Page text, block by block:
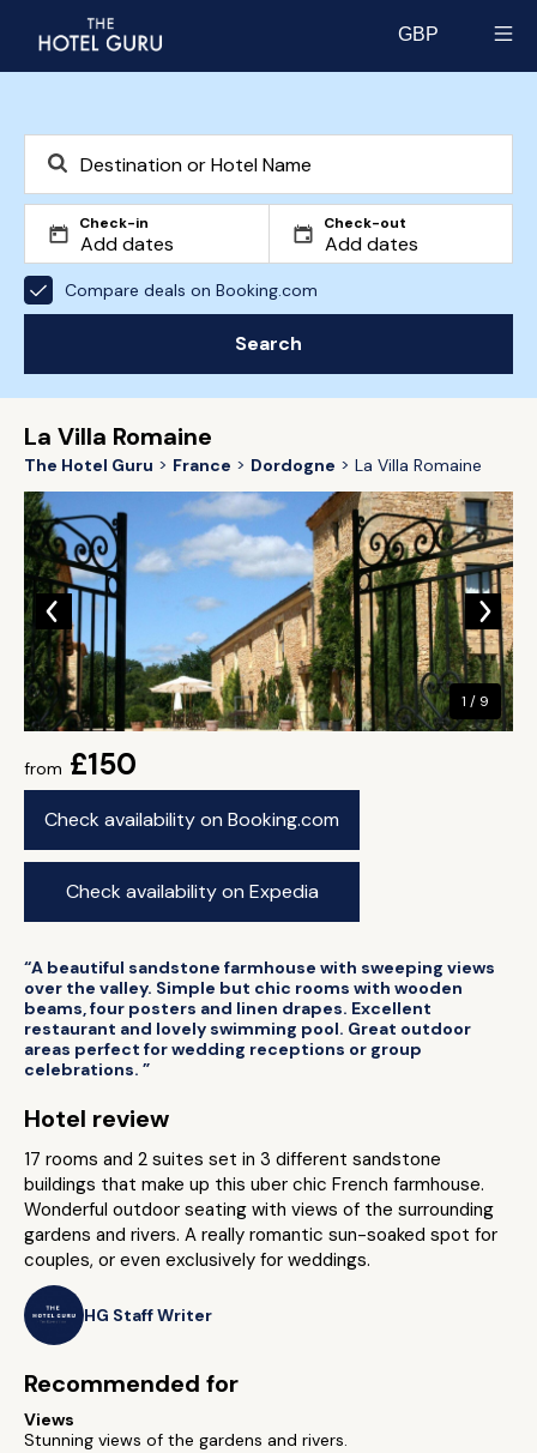
GBP
Check-in Check-out
Compare deals on Booking.com
Search
La Villa Romaine
The Hotel Guru France Dordogne La Villa Romaine
from £150
Check availability on Booking.com
Check availability on Expedia
1 / 9
“A beautiful sandstone farmhouse with sweeping views
over the valley. Simple but chic rooms with wooden
beams, four posters and linen drapes. Excellent
restaurant and lovely swimming pool. Great outdoor
areas perfect for wedding receptions or group
celebrations. ”
Hotel review
17 rooms and 2 suites set in 3 different sandstone
buildings that make up this uber chic French farmhouse.
Wonderful outdoor seating with views of the surrounding
gardens and rivers. A really romantic sun-soaked spot for
couples, or even exclusively for weddings.
HG Staff Writer
Recommended for
Views
Stunning views of the gardens and rivers.